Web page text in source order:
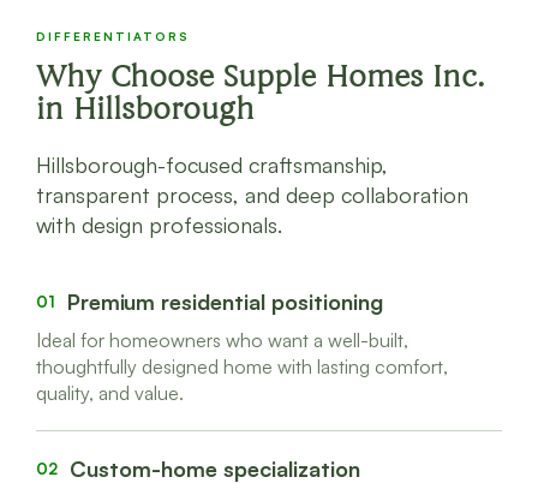
DIFFERENTIATORS
Why Choose Supple Homes Inc.
in Hillsborough
Hillsborough-focused craftsmanship,
transparent process, and deep collaboration
with design professionals.
01 Premium residential positioning
Ideal for homeowners who want a well-built,
thoughtfully designed home with lasting comfort,
quality, and value.
02 Custom-home specialization